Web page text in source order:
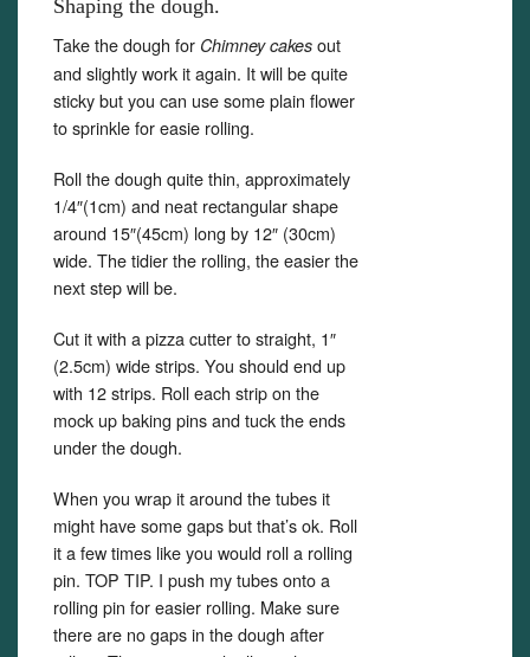
Shaping the dough.
Take the dough for Chimney cakes out
and slightly work it again. It will be quite
sticky but you can use some plain flower
to sprinkle for easie rolling.
Roll the dough quite thin, approximately
1/4″(1cm) and neat rectangular shape
around 15″(45cm) long by 12″ (30cm)
wide. The tidier the rolling, the easier the
next step will be.
Cut it with a pizza cutter to straight, 1″
(2.5cm) wide strips. You should end up
with 12 strips. Roll each strip on the
mock up baking pins and tuck the ends
under the dough.
When you wrap it around the tubes it
might have some gaps but that’s ok. Roll
it a few times like you would roll a rolling
pin. TOP TIP. I push my tubes onto a
rolling pin for easier rolling. Make sure
there are no gaps in the dough after